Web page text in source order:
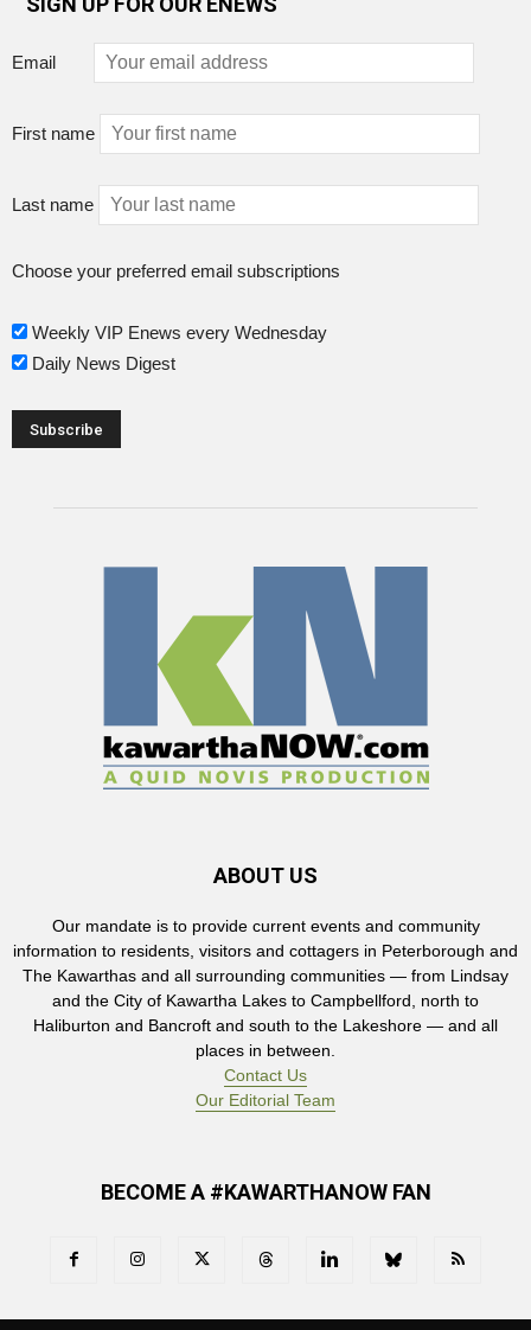
Email
First name
Last name
Choose your preferred email subscriptions
Weekly VIP Enews every Wednesday
Daily News Digest
ABOUT US
Our mandate is to provide current events and community
information to residents, visitors and cottagers in Peterborough and
The Kawarthas and all surrounding communities — from Lindsay
and the City of Kawartha Lakes to Campbellford, north to
Haliburton and Bancroft and south to the Lakeshore — and all
places in between.
Contact Us
Our Editorial Team
BECOME A #KAWARTHANOW FAN